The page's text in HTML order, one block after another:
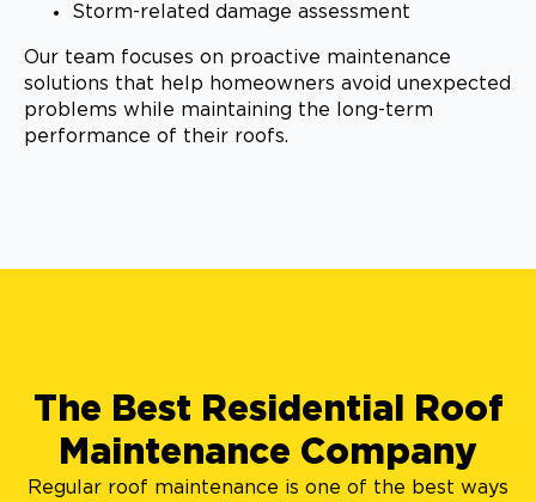
Storm-related damage assessment
Our team focuses on proactive maintenance
solutions that help homeowners avoid unexpected
problems while maintaining the long-term
performance of their roofs.
The Best Residential Roof
Maintenance Company
Regular roof maintenance is one of the best ways